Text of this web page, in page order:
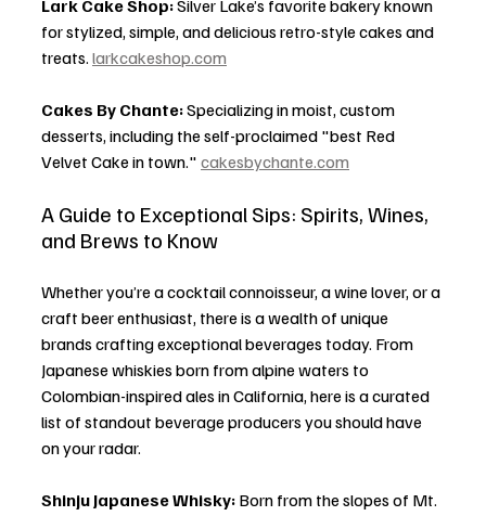
Lark Cake Shop: Silver Lake’s favorite bakery known
for stylized, simple, and delicious retro-style cakes and
treats. larkcakeshop.com
Cakes By Chante: Specializing in moist, custom
desserts, including the self-proclaimed "best Red
Velvet Cake in town." cakesbychante.com
A Guide to Exceptional Sips: Spirits, Wines,
and Brews to Know
Whether you’re a cocktail connoisseur, a wine lover, or a
craft beer enthusiast, there is a wealth of unique
brands crafting exceptional beverages today. From
Japanese whiskies born from alpine waters to
Colombian-inspired ales in California, here is a curated
list of standout beverage producers you should have
on your radar.
Shinju Japanese Whisky: Born from the slopes of Mt.